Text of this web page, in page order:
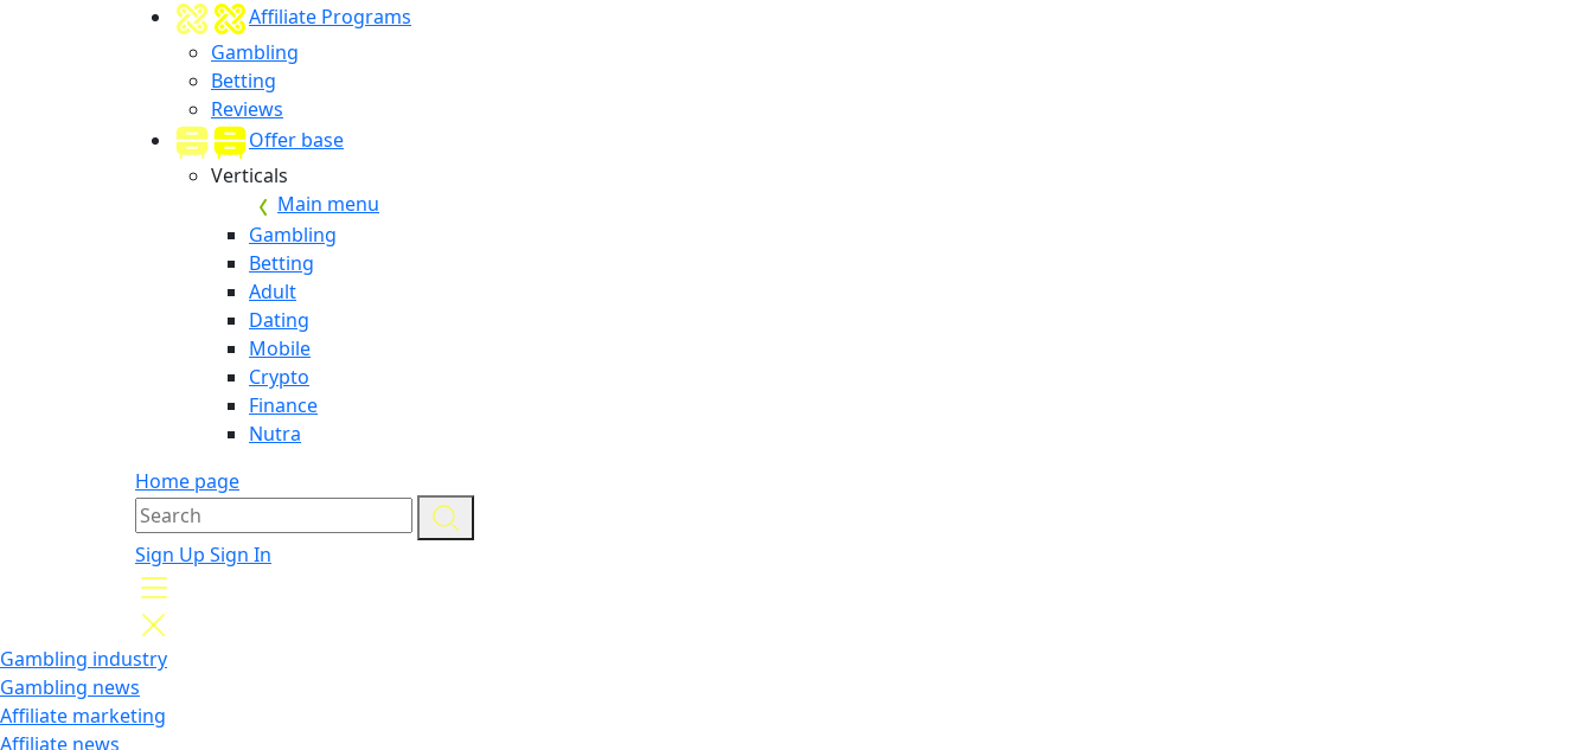
Affiliate Programs
Gambling
Betting
Reviews
Offer base
Verticals
Main menu
Gambling
Betting
Adult
Dating
Mobile
Crypto
Finance
Nutra
Home page
Sign Up Sign In
Gambling industry
Gambling news
Affiliate marketing
Affiliate news